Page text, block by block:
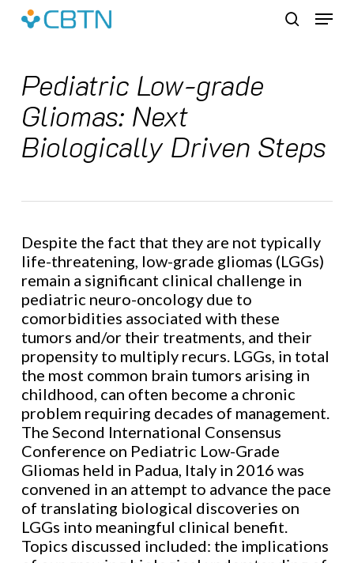
Skip
Menu
Pediatric Low-grade
Gliomas: Next
Biologically Driven Steps
Despite the fact that they are not typically
life-threatening, low-grade gliomas (LGGs)
remain a significant clinical challenge in
pediatric neuro-oncology due to
comorbidities associated with these
tumors and/or their treatments, and their
propensity to multiply recurs. LGGs, in total
the most common brain tumors arising in
childhood, can often become a chronic
problem requiring decades of management.
The Second International Consensus
Conference on Pediatric Low-Grade
Gliomas held in Padua, Italy in 2016 was
convened in an attempt to advance the pace
of translating biological discoveries on
LGGs into meaningful clinical benefit.
Topics discussed included: the implications